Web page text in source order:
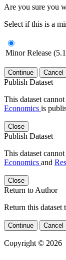
Are you sure you
Select if this is a
Minor Release
Continue Cancel
Publish Dataset
This dataset
Economics is
Close
Publish Dataset
This dataset
Economics and
Close
Return to Author
Return this
Continue Cancel
Copyright © 2026